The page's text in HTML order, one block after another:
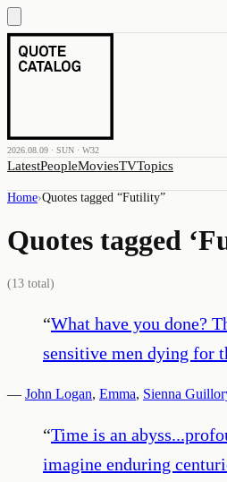
2026.08.09 · SUN · W32
LatestPeopleMoviesTVTopics
Home›Quotes tagged “Futility”
Quotes tagged ‘
(13 total)
“What have you done?
sensitive men dying for
— John Logan, Emma, Sienna
“Time is an
imagine enduring